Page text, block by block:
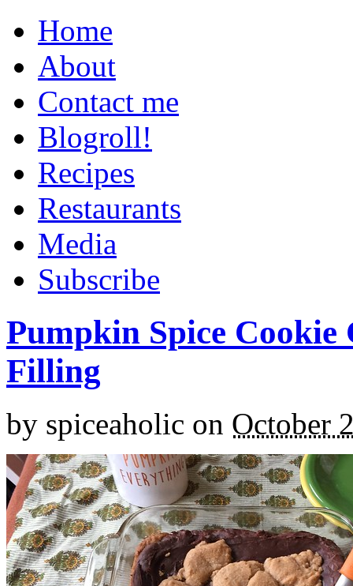
Home
About
Contact me
Blogroll!
Recipes
Restaurants
Media
Subscribe
Pumpkin Spice
Filling
by spiceaholic on October